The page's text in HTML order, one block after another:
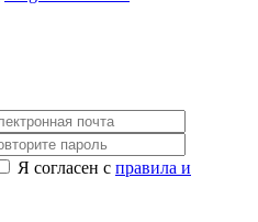
Я согласен с правила и